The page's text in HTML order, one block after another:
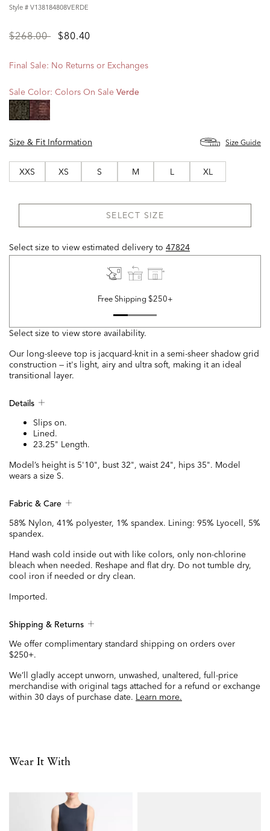
Style # V138184808VERDE
Price
$268.00to$80.40
Final Sale: No Returns or Exchanges
Sale Color: Colors On Sale Verde
Size & Fit Information
Size Guide
XXS XS S M L XL
SELECT SIZE
Select size to view estimated delivery to 47824
Free Shipping $250+
Select size to view store availability.
Our long-sleeve top is jacquard-knit in a semi-sheer shadow grid
construction — it's light, airy and ultra soft, making it an ideal
transitional layer.
Details
Slips on.
Lined.
23.25" Length.
Model’s height is 5'10", bust 32", waist 24", hips 35". Model
wears a size S.
Fabric & Care
58% Nylon, 41% polyester, 1% spandex. Lining: 95% Lyocell, 5%
spandex.
Hand wash cold inside out with like colors, only non-chlorine
bleach when needed. Reshape and flat dry. Do not tumble dry,
cool iron if needed or dry clean.
Imported.
Shipping & Returns
We offer complimentary standard shipping on orders over
$250+.
We’ll gladly accept unworn, unwashed, unaltered, full-price
merchandise with original tags attached for a refund or exchange
within 30 days of purchase date. Learn more.
Wear It With